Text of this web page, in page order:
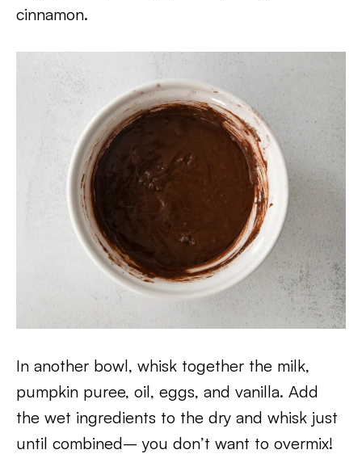
cinnamon.
In another bowl, whisk together the milk,
pumpkin puree, oil, eggs, and vanilla. Add
the wet ingredients to the dry and whisk just
until combined– you don’t want to overmix!